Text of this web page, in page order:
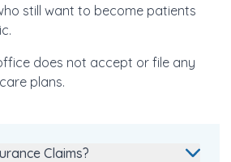
still want to become patients
does not accept or file any
plans.
Claims?